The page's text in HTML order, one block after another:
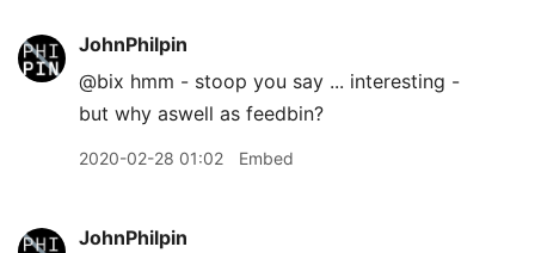
JohnPhilpin
@bix hmm - stoop you say ... interesting -
but why aswell as feedbin?
2020-02-28 01:02 Embed
JohnPhilpin